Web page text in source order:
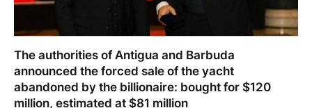
The authorities of Antigua and Barbuda
announced the forced sale of the yacht
abandoned by the billionaire: bought for $120
million, estimated at $81 million